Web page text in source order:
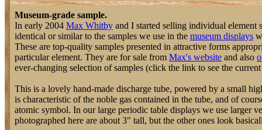
Museum-grade sample.
In early 2004 Max Whitby and I started selling individual element
identical or similar to the samples we use in the museum displays
These are top-quality samples presented in attractive forms
particular element. They are for sale from Max's website and also
ever-changing selection of samples (click the link to see the
This is a lovely hand-made discharge tube, powered by a small
is characteristic of the noble gas contained in the tube, and of
atomic symbol. In our large periodic table displays we use larger
photographed here are about 3" tall, but the other ones look